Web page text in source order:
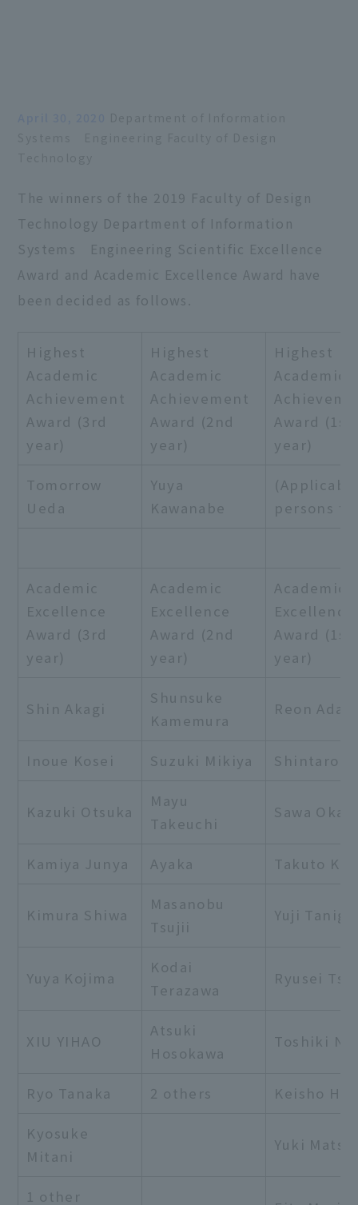
The winners of the 2019 Faculty of Design
Technology Department of Information
Systems Engineering Scientific Excellence
Award and Academic Excellence Award have
been decided as follows.
Highest
Academic
Achievement
Award (3rd
year)
Highest
Academic
Achievement
Award (2nd
year)
Highest
Academic
Award (1st
year)
Tomorrow
Ueda
Yuya
Kawanabe
persons
Academic
Excellence
Award (3rd
year)
Academic
Excellence
Award (2nd
year)
Academic
Excellence
Award (1st
year)
Shin Akagi
Shunsuke
Kamemura
Reon
Inoue Kosei Suzuki Mikiya Shintaro
Kazuki Otsuka
Mayu
Takeuchi
Sawa
Kamiya Junya Ayaka Takuto
Kimura Shiwa
Masanobu
Tsujii
Yuji
Yuya Kojima
Kodai
Terazawa
Ryusei
XIU YIHAO
Atsuki
Hosokawa
Toshiki
Ryo Tanaka 2 others Keisho
Kyosuke
Mitani
Yuki
1 other